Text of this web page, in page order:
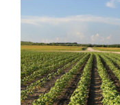
Larger
Image